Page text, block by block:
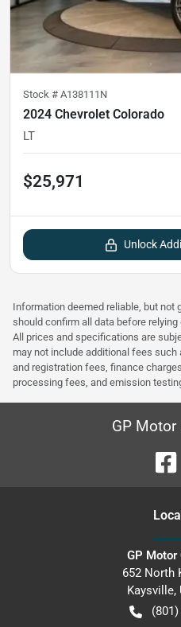
Stock # A138111N
2024 Chevrolet Colorado
LT
$25,971
Unlock
Information deemed reliable, but not
should confirm all data before
All prices and specifications are
may not include additional fees
and registration fees, finance
processing fees, and emission
GP Motor
GP Motor
652 North
Kaysville,